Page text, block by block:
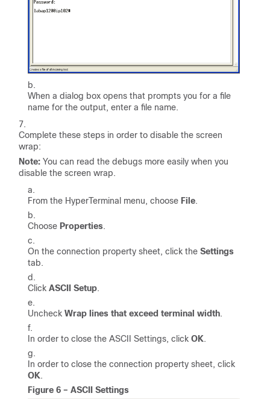
When a dialog box opens that prompts you for a file
name for the output, enter a file name.
Complete these steps in order to disable the screen
wrap:
Note: You can read the debugs more easily when you
disable the screen wrap.
From the HyperTerminal menu, choose File.
Choose Properties.
On the connection property sheet, click the Settings
tab.
Click ASCII Setup.
Uncheck Wrap lines that exceed terminal width.
In order to close the ASCII Settings, click OK.
In order to close the connection property sheet, click
OK.
Figure 6 – ASCII Settings